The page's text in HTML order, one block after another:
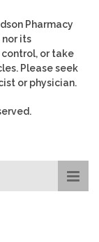
Pharmacy
nor its
or take
Please seek
or physician.